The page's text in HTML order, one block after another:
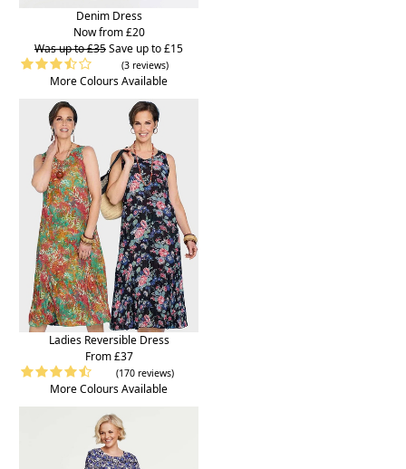
Denim Dress
Now from £20
Was up to £35Save up to £15
(3 reviews)
More Colours Available
Ladies Reversible Dress
From £37
(170 reviews)
More Colours Available